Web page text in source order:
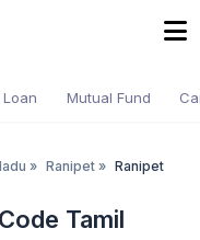
Mutual Fund
» Ranipet » Ranipet
Tamil